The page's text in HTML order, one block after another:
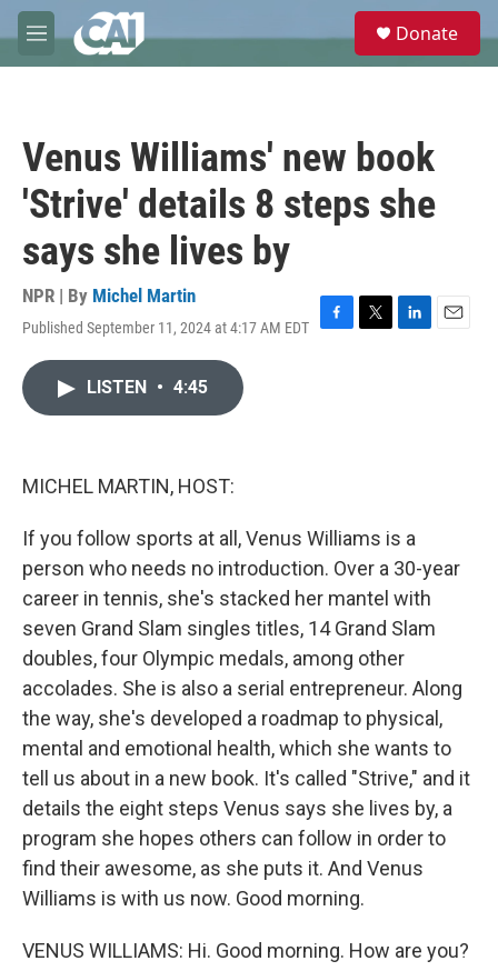
Skip to main content
M
e
e
Donate
Venus Williams' new book
'Strive' details 8 steps she
says she lives by
NPR | By Michel Martin
Published September 11, 2024 at 4:17 AM EDT
F
T
L
E
LISTEN • 4:45
MICHEL MARTIN, HOST:
If you follow sports at all, Venus Williams is a
person who needs no introduction. Over a 30-year
career in tennis, she's stacked her mantel with
seven Grand Slam singles titles, 14 Grand Slam
doubles, four Olympic medals, among other
accolades. She is also a serial entrepreneur. Along
the way, she's developed a roadmap to physical,
mental and emotional health, which she wants to
tell us about in a new book. It's called "Strive," and it
details the eight steps Venus says she lives by, a
program she hopes others can follow in order to
find their awesome, as she puts it. And Venus
Williams is with us now. Good morning.
VENUS WILLIAMS: Hi. Good morning. How are you?